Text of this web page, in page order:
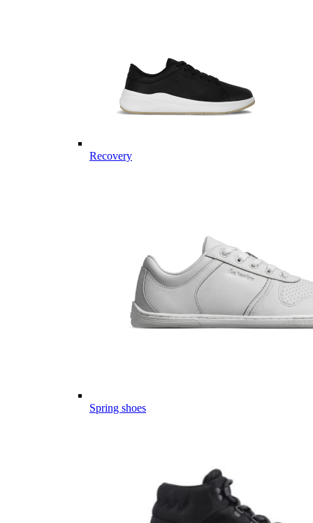
Recovery
Spring shoes